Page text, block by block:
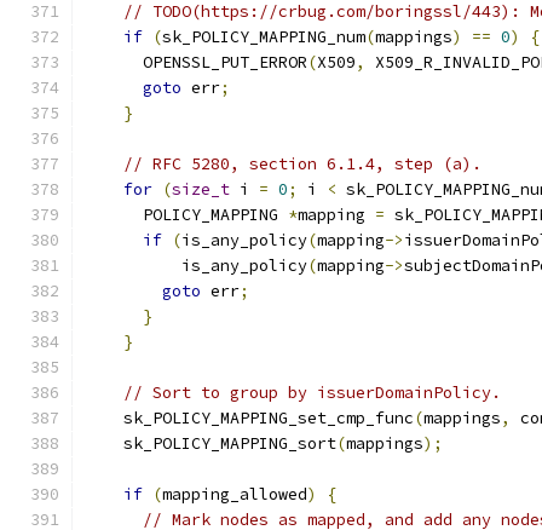
// TODO(https://crbug.com/boringssl/443):
if (sk_POLICY_MAPPING_num(mappings) == 0)
{
      OPENSSL_PUT_ERROR
(X509,
goto err;
}
// RFC 5280, section 6.1.4, step (a).
for (size_t i = 0; i <
      POLICY_MAPPING
*mapping =
if (is_any_policy(mapping->
          is_any_policy
(mapping->
goto err;
}
}
// Sort to group by issuerDomainPolicy.
    sk_POLICY_MAPPING_set_cmp_func
(mappings,
    sk_POLICY_MAPPING_sort
(mappings);
if (mapping_allowed)
{
// Mark nodes as mapped, and add any